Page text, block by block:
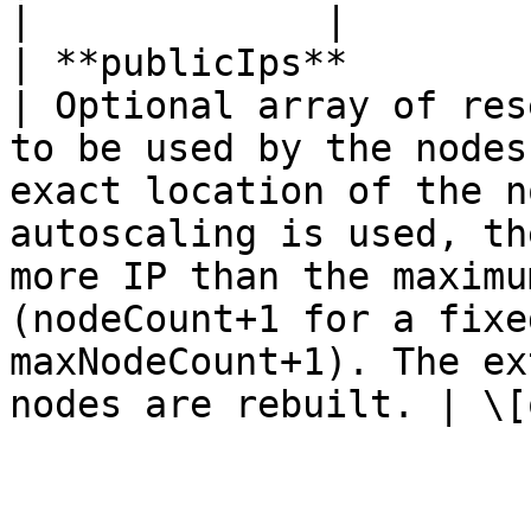
| **publicIps**
| Optional array of
to be used by the
exact location of the
autoscaling is used,
more IP than the
(nodeCount+1 for a
maxNodeCount+1). The